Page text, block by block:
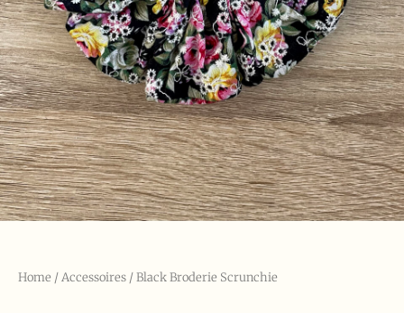
Home /Accessoires / Black Broderie Scrunchie